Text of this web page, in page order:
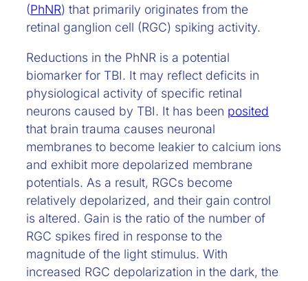
(PhNR) that primarily originates from the
retinal ganglion cell (RGC) spiking activity.
Reductions in the PhNR is a potential
biomarker for TBI. It may reflect deficits in
physiological activity of specific retinal
neurons caused by TBI. It has been posited
that brain trauma causes neuronal
membranes to become leakier to calcium ions
and exhibit more depolarized membrane
potentials. As a result, RGCs become
relatively depolarized, and their gain control
is altered. Gain is the ratio of the number of
RGC spikes fired in response to the
magnitude of the light stimulus. With
increased RGC depolarization in the dark, the